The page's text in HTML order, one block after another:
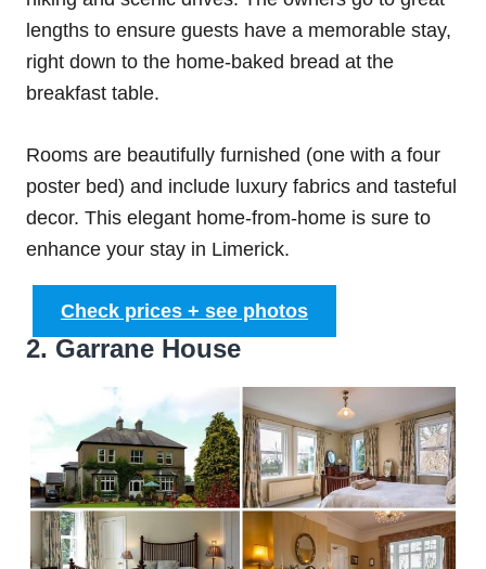
lengths to ensure guests have a memorable stay,
right down to the home-baked bread at the
breakfast table.
Rooms are beautifully furnished (one with a four
poster bed) and include luxury fabrics and tasteful
decor. This elegant home-from-home is sure to
enhance your stay in Limerick.
Check prices + see photos
2. Garrane House